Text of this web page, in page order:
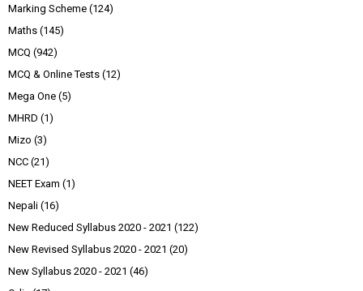
Marking Scheme (124)
Maths (145)
MCQ (942)
MCQ & Online Tests (12)
Mega One (5)
MHRD (1)
Mizo (3)
NCC (21)
NEET Exam (1)
Nepali (16)
New Reduced Syllabus 2020 - 2021 (122)
New Revised Syllabus 2020 - 2021 (20)
New Syllabus 2020 - 2021 (46)